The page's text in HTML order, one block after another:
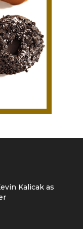
Kalicak as